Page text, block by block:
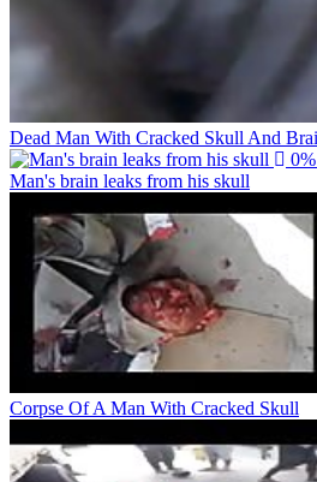
Dead Man With Cracked Skull And
0%
Man's brain leaks from his skull
Corpse Of A Man With Cracked Skull